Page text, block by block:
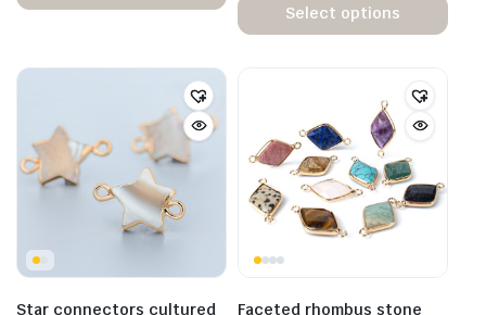
Select options
Star connectors cultured Faceted rhombus stone